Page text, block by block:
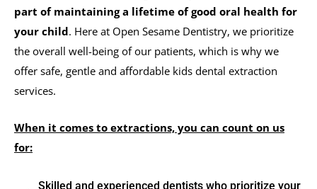
part of maintaining a lifetime of good oral health for
your child. Here at Open Sesame Dentistry, we prioritize
the overall well-being of our patients, which is why we
offer safe, gentle and affordable kids dental extraction
services.
When it comes to extractions, you can count on us
for:
Skilled and experienced dentists who prioritize your